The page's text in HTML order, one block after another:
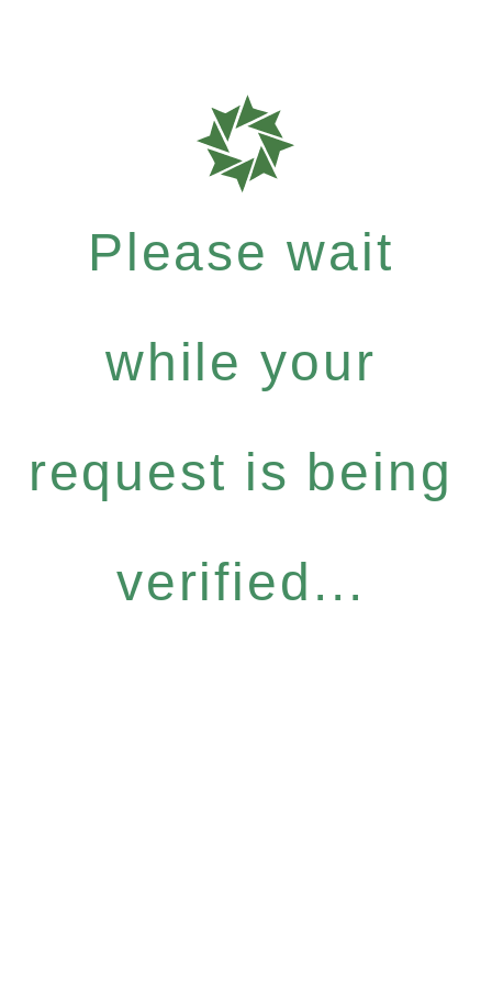
Please wait
while your
request is being
verified...